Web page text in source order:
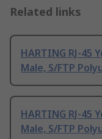
Related links
HARTING RJ-
Male, S/FTP
HARTING RJ-
Male, S/FTP